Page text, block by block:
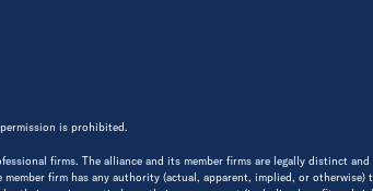
is prohibited.
firms. The alliance and its member firms are legally distinct
firm has any authority (actual, apparent, implied, or